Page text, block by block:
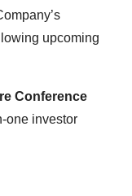
upcoming
Conference
one investor